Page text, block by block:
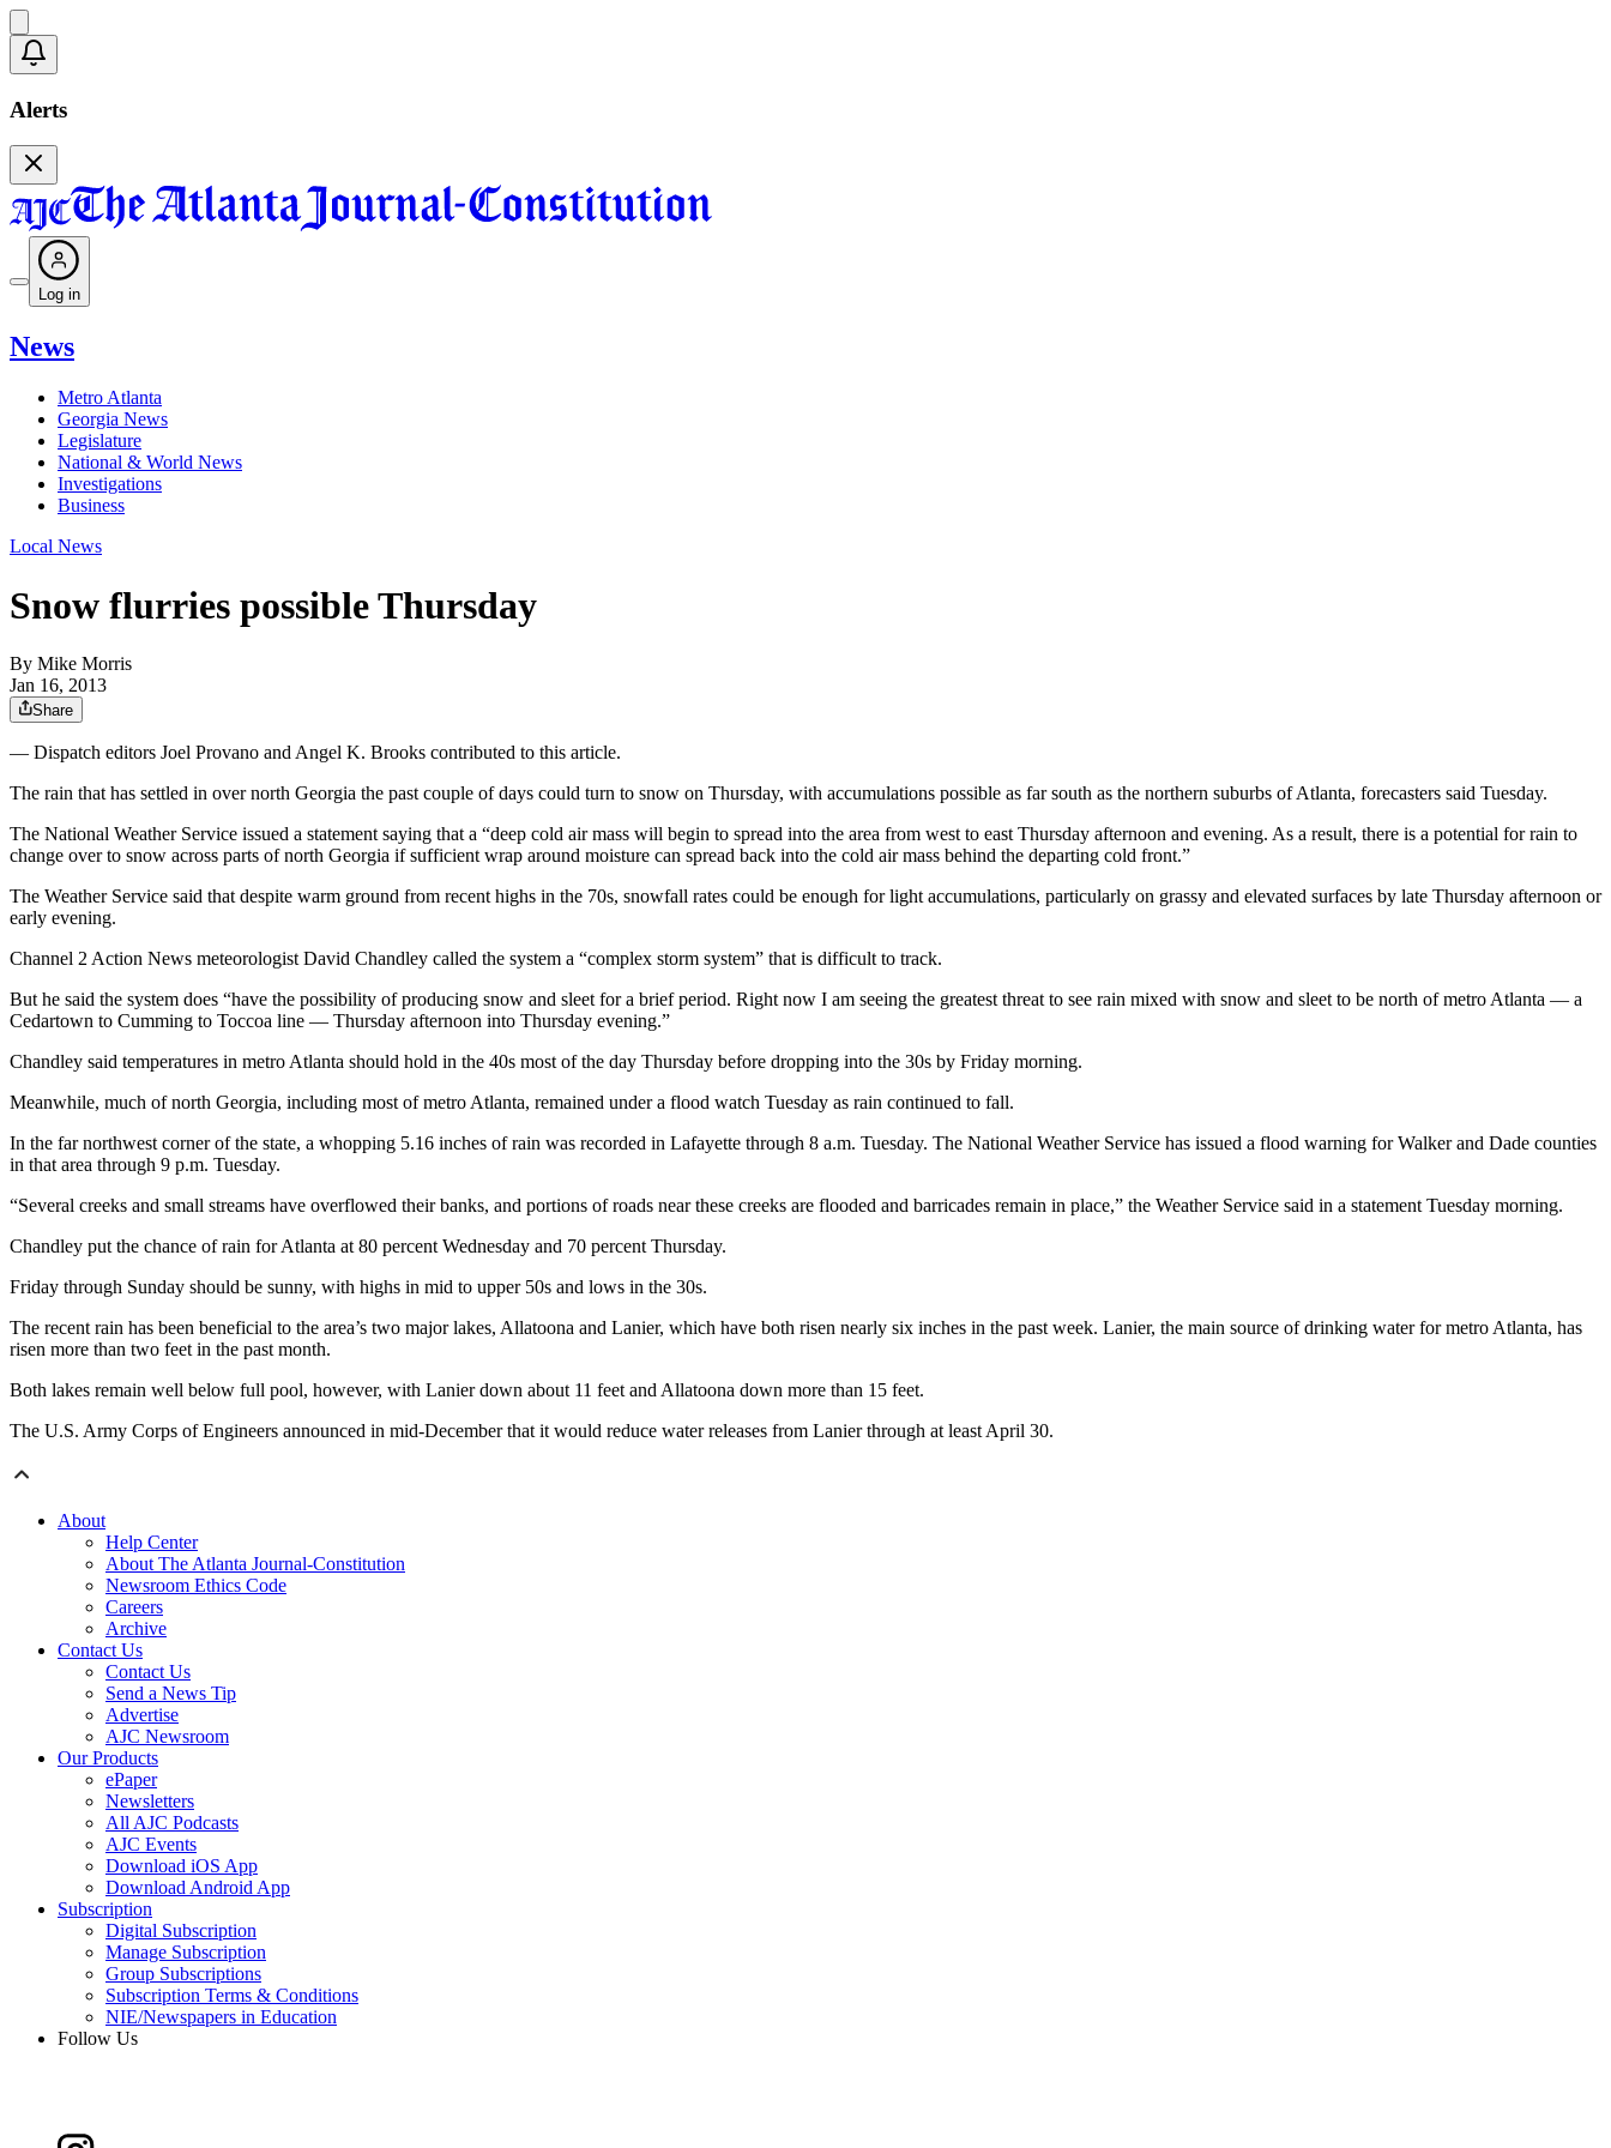
Alerts
Log in
News
Metro Atlanta
Georgia News
Legislature
National & World News
Investigations
Business
Local News
Snow flurries possible Thursday
By Mike Morris
Jan 16, 2013
Share
— Dispatch editors Joel Provano and Angel K. Brooks contributed to this article.
The rain that has settled in over north Georgia the past couple of days could turn to snow on Thursday, with accumulations possible as far south as the northern suburbs of Atlanta, forecasters said Tuesday.
The National Weather Service issued a statement saying that a “deep cold air mass will begin to spread into the area from west to east Thursday afternoon and evening. As a result, there is a potential for rain to
change over to snow across parts of north Georgia if sufficient wrap around moisture can spread back into the cold air mass behind the departing cold front.”
The Weather Service said that despite warm ground from recent highs in the 70s, snowfall rates could be enough for light accumulations, particularly on grassy and elevated surfaces by late Thursday afternoon or
early evening.
Channel 2 Action News meteorologist David Chandley called the system a “complex storm system” that is difficult to track.
But he said the system does “have the possibility of producing snow and sleet for a brief period. Right now I am seeing the greatest threat to see rain mixed with snow and sleet to be north of metro Atlanta — a
Cedartown to Cumming to Toccoa line — Thursday afternoon into Thursday evening.”
Chandley said temperatures in metro Atlanta should hold in the 40s most of the day Thursday before dropping into the 30s by Friday morning.
Meanwhile, much of north Georgia, including most of metro Atlanta, remained under a flood watch Tuesday as rain continued to fall.
In the far northwest corner of the state, a whopping 5.16 inches of rain was recorded in Lafayette through 8 a.m. Tuesday. The National Weather Service has issued a flood warning for Walker and Dade counties
in that area through 9 p.m. Tuesday.
“Several creeks and small streams have overflowed their banks, and portions of roads near these creeks are flooded and barricades remain in place,” the Weather Service said in a statement Tuesday morning.
Chandley put the chance of rain for Atlanta at 80 percent Wednesday and 70 percent Thursday.
Friday through Sunday should be sunny, with highs in mid to upper 50s and lows in the 30s.
The recent rain has been beneficial to the area’s two major lakes, Allatoona and Lanier, which have both risen nearly six inches in the past week. Lanier, the main source of drinking water for metro Atlanta, has
risen more than two feet in the past month.
Both lakes remain well below full pool, however, with Lanier down about 11 feet and Allatoona down more than 15 feet.
The U.S. Army Corps of Engineers announced in mid-December that it would reduce water releases from Lanier through at least April 30.
About
Help Center
About The Atlanta Journal-Constitution
Newsroom Ethics Code
Careers
Archive
Contact Us
Contact Us
Send a News Tip
Advertise
AJC Newsroom
Our Products
ePaper
Newsletters
All AJC Podcasts
AJC Events
Download iOS App
Download Android App
Subscription
Digital Subscription
Manage Subscription
Group Subscriptions
Subscription Terms & Conditions
NIE/Newspapers in Education
Follow Us